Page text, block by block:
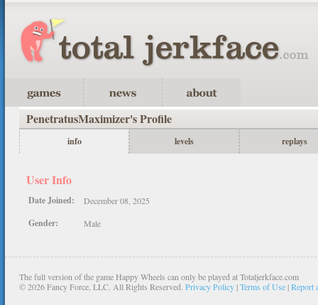
PenetratusMaximizer's Profile
info levels replays
User Info
Date Joined: December 08, 2025
Gender: Male
The full version of the game Happy Wheels can only be played at Totaljerkface.com
©2026 Fancy Force, LLC. All Rights Reserved. Privacy Policy |Terms of Use |Report